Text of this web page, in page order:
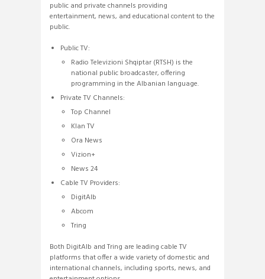
public and private channels providing
entertainment, news, and educational content to the
public.
Public TV:
Radio Televizioni Shqiptar (RTSH) is the
national public broadcaster, offering
programming in the Albanian language.
Private TV Channels:
Top Channel
Klan TV
Ora News
Vizion+
News 24
Cable TV Providers:
DigitAlb
Abcom
Tring
Both DigitAlb and Tring are leading cable TV
platforms that offer a wide variety of domestic and
international channels, including sports, news, and